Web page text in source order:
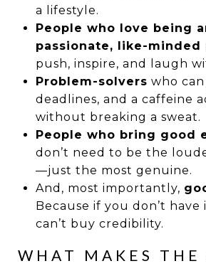
a lifestyle.
People who love being
passionate, like-minded
push, inspire, and laugh
Problem-solvers who
deadlines, and a caffeine
without breaking a sweat.
People who bring good
don’t need to be the
—just the most genuine.
And, most importantly,
Because if you don’t
can’t buy credibility.
WHAT MAKES THE